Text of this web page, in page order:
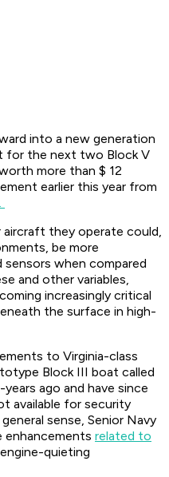
into a new generation
for the next two Block V
more than $ 12
earlier this year from
aircraft they operate could,
be more
sensors when compared
and other variables,
increasingly critical
the surface in high-
to Virginia-class
Block III boat called
ago and have since
available for security
sense, Senior Navy
enhancements related to
quieting